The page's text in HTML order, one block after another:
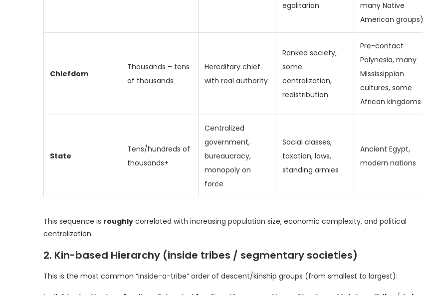
egalitarian
many Native
American groups)
Chiefdom
Thousands – tens
of thousands
Hereditary chief
with real authority
Ranked society,
some
centralization,
redistribution
Pre-contact
Polynesia, many
Mississippian
cultures, some
African kingdoms
State
Tens/hundreds of
thousands+
Centralized
government,
bureaucracy,
monopoly on
force
Social classes,
taxation, laws,
standing armies
Ancient Egypt,
modern nations
This sequence is roughly correlated with increasing population size, economic complexity, and political
centralization.
2. Kin-based Hierarchy (inside tribes / segmentary societies)
This is the most common “inside-a-tribe” order of descent/kinship groups (from smallest to largest):